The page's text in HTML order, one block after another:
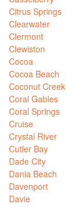
Citrus Springs
Clearwater
Clermont
Clewiston
Cocoa
Cocoa Beach
Coconut Creek
Coral Gables
Coral Springs
Cruise
Crystal River
Cutler Bay
Dade City
Dania Beach
Davenport
Davie